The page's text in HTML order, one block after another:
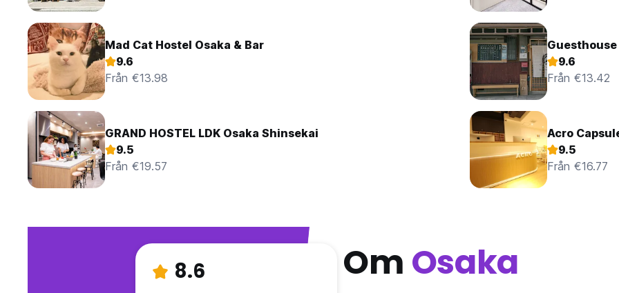
Mad Cat Hostel Osaka & Bar
9.6
Från €13.98
9.6
Från €13.42
GRAND HOSTEL LDK Osaka Shinsekai
9.5
Från €19.57
Acro
9.5
Från €16.77
8.6 Om Osaka